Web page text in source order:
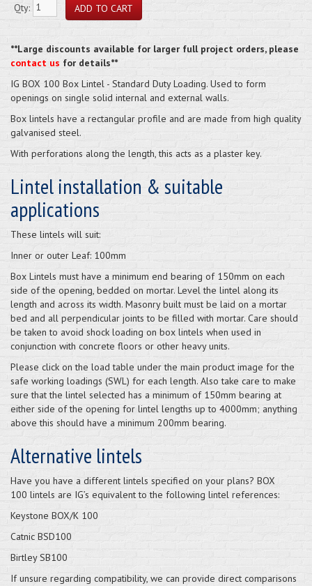
Qty:
**Large discounts available for larger full project orders, please
contact us for details**
IG BOX 100 Box Lintel - Standard Duty Loading. Used to form
openings on single solid internal and external walls.
Box lintels have a rectangular profile and are made from high quality
galvanised steel.
With perforations along the length, this acts as a plaster key.
Lintel installation & suitable
applications
These lintels will suit:
Inner or outer Leaf: 100mm
Box Lintels must have a minimum end bearing of 150mm on each
side of the opening, bedded on mortar. Level the lintel along its
length and across its width. Masonry built must be laid on a mortar
bed and all perpendicular joints to be filled with mortar. Care should
be taken to avoid shock loading on box lintels when used in
conjunction with concrete floors or other heavy units.
Please click on the load table under the main product image for the
safe working loadings (SWL) for each length. Also take care to make
sure that the lintel selected has a minimum of 150mm bearing at
either side of the opening for lintel lengths up to 4000mm; anything
above this should have a minimum 200mm bearing.
Alternative lintels
Have you have a different lintels specified on your plans? BOX
100 lintels are IG’s equivalent to the following lintel references:
Keystone BOX/K 100
Catnic BSD100
Birtley SB100
If unsure regarding compatibility, we can provide direct comparisons